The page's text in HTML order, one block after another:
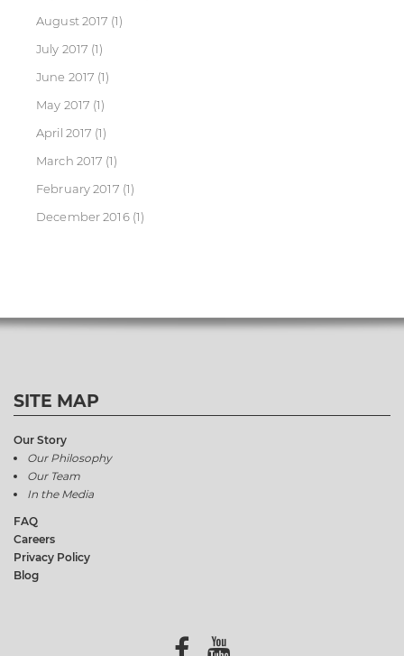
August 2017 (1)
July 2017 (1)
June 2017 (1)
May 2017 (1)
April 2017 (1)
March 2017 (1)
February 2017 (1)
December 2016(1)
SITE MAP
Our Story
Our Philosophy
Our Team
In the Media
FAQ
Careers
Privacy Policy
Blog